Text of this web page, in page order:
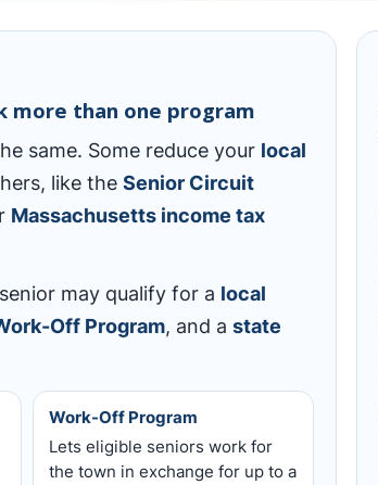
more than one program
same. Some reduce your local
like the Senior Circuit
Massachusetts income tax
may qualify for a local
Off Program, and a state
Work-Off Program
Lets eligible seniors work for
the town in exchange for up to a